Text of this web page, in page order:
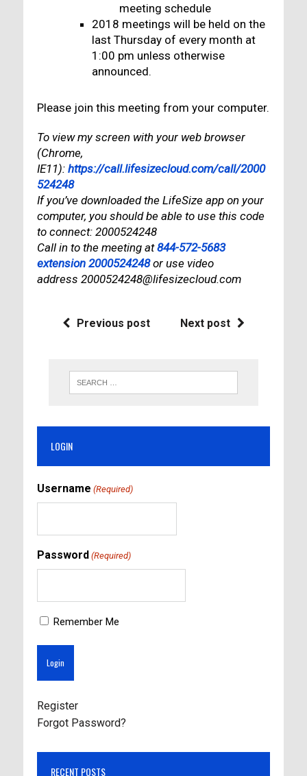
meeting schedule
2018 meetings will be held on the
last Thursday of every month at
1:00 pm unless otherwise
announced.
Please join this meeting from your computer.
To view my screen with your web browser
(Chrome,
IE11): https://call.lifesizecloud.com/call/2000
524248
If you’ve downloaded the LifeSize app on your
computer, you should be able to use this code
to connect: 2000524248
Call in to the meeting at844-572-5683
extension 2000524248or use video
address 2000524248@lifesizecloud.com
Previous post Next post
LOGIN
Username (Required)
Password (Required)
Remember Me
Register
Forgot Password?
RECENT POSTS